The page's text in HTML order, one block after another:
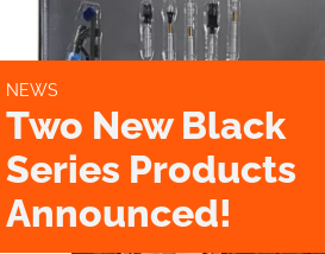
NEWS
Two New Black
Series Products
Announced!